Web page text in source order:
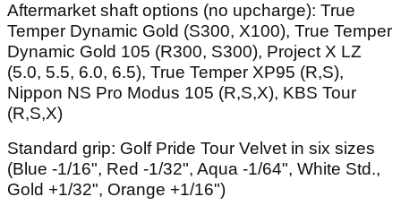
Aftermarket shaft options (no upcharge): True
Temper Dynamic Gold (S300, X100), True Temper
Dynamic Gold 105 (R300, S300), Project X LZ
(5.0, 5.5, 6.0, 6.5), True Temper XP95 (R,S),
Nippon NS Pro Modus 105 (R,S,X), KBS Tour
(R,S,X)
Standard grip: Golf Pride Tour Velvet in six sizes
(Blue -1/16", Red -1/32", Aqua -1/64", White Std.,
Gold +1/32", Orange +1/16")